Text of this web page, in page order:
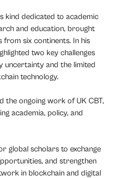
kind dedicated to academic
and education, brought
six continents. In his
two key challenges
uncertainty and the limited
technology.
the ongoing work of UK CBT,
academia, policy, and
global scholars to exchange
and strengthen
in blockchain and digital